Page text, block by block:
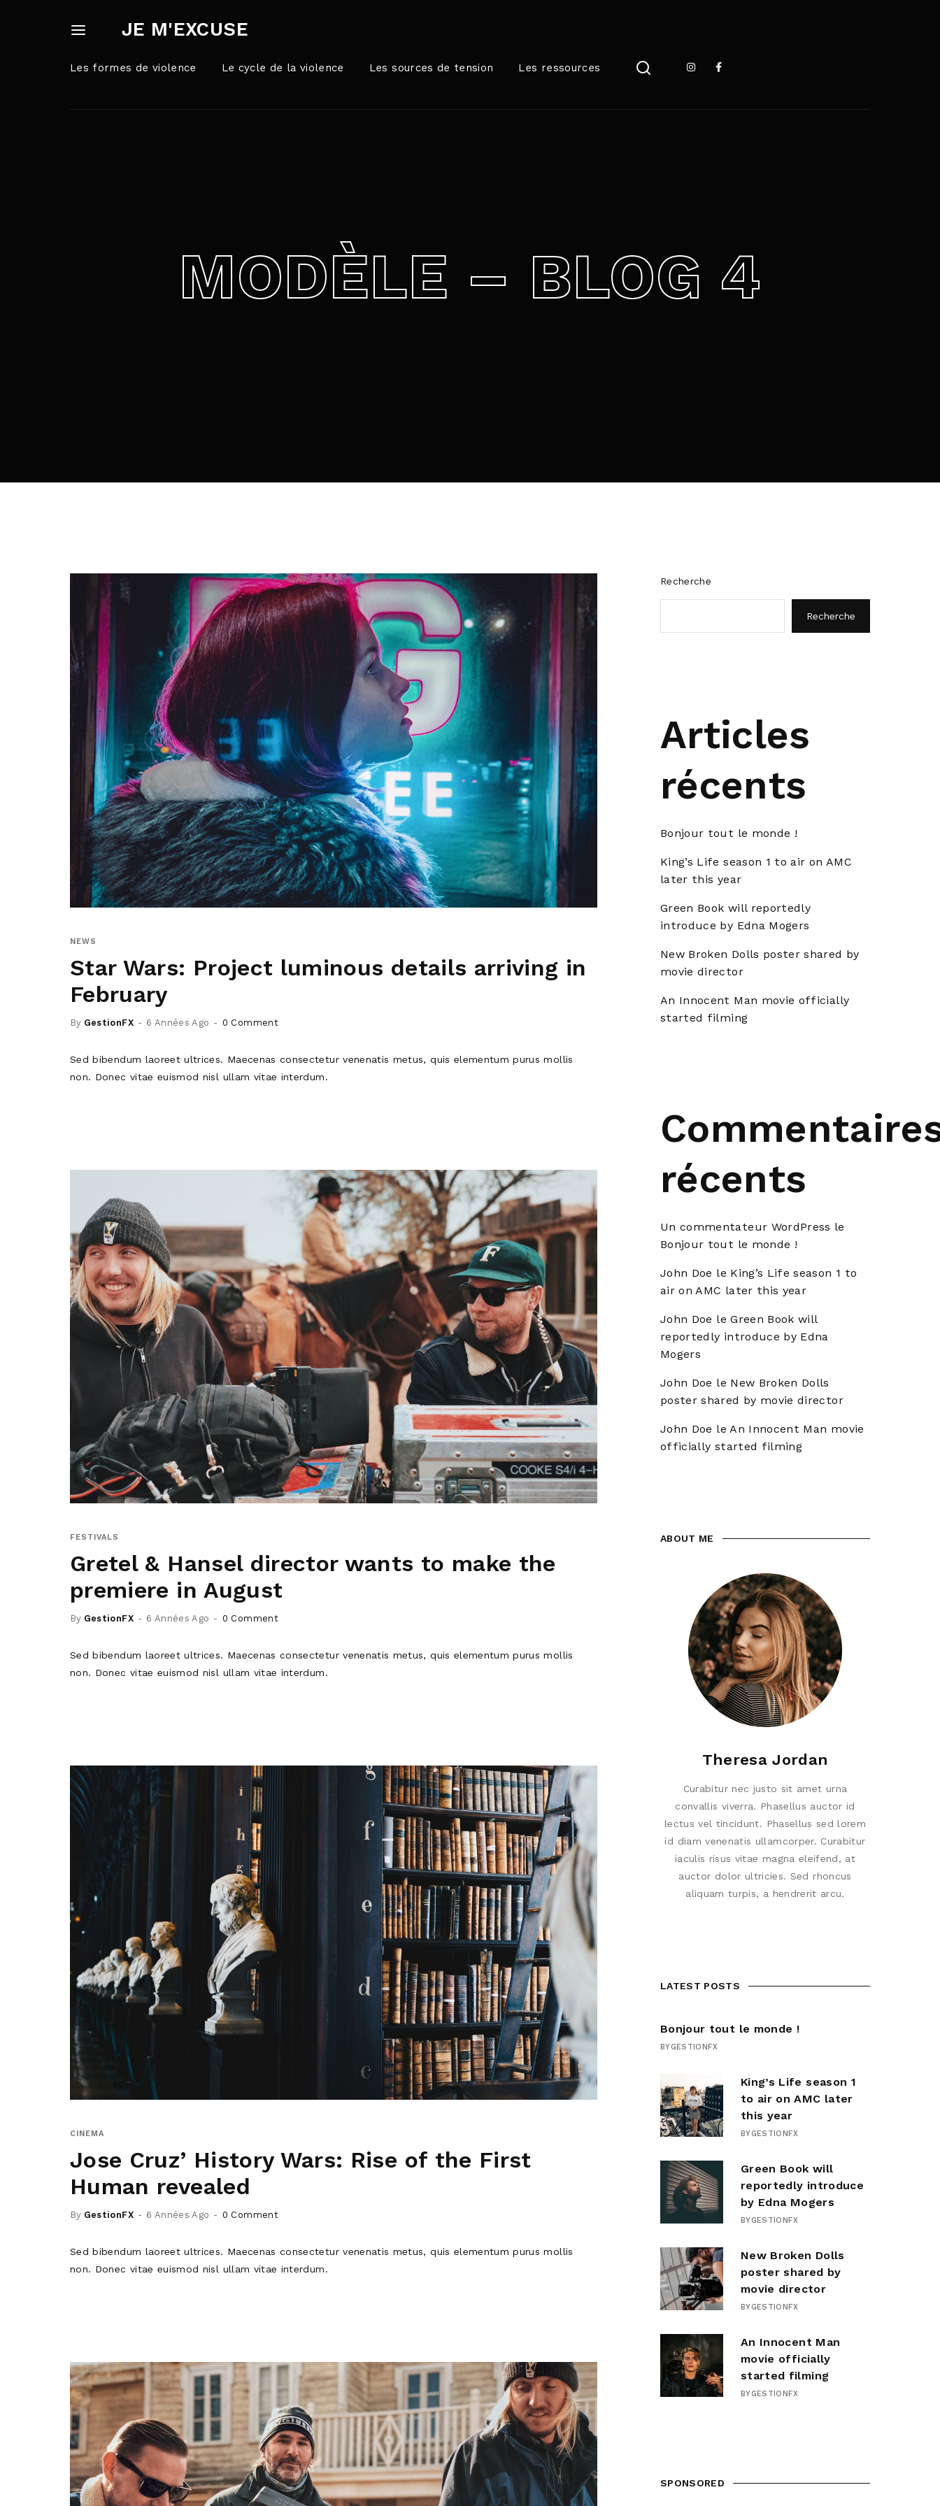
JE M'EXCUSE
Les formes de violence Le cycle de la violence Les sources de tension Les ressources
MODÈLE – BLOG 4
NEWS
Star Wars: Project luminous details arriving in
February
By GestionFX 6 Années Ago 0 Comment
Sed bibendum laoreet ultrices. Maecenas consectetur venenatis metus, quis elementum purus mollis
non. Donec vitae euismod nisl ullam vitae interdum.
FESTIVALS
Gretel & Hansel director wants to make the
premiere in August
By GestionFX 6 Années Ago 0 Comment
Sed bibendum laoreet ultrices. Maecenas consectetur venenatis metus, quis elementum purus mollis
non. Donec vitae euismod nisl ullam vitae interdum.
CINEMA
Jose Cruz’ History Wars: Rise of the First
Human revealed
By GestionFX 6 Années Ago 0 Comment
Sed bibendum laoreet ultrices. Maecenas consectetur venenatis metus, quis elementum purus mollis
non. Donec vitae euismod nisl ullam vitae interdum.
Recherche
Recherche
Articles
récents
Bonjour tout le monde !
King’s Life season 1 to air on AMC
later this year
Green Book will reportedly
introduce by Edna Mogers
New Broken Dolls poster shared by
movie director
An Innocent Man movie officially
started filming
récents
Un commentateur WordPress le
Bonjour tout le monde !
John Doe le King’s Life season 1 to
air on AMC later this year
John Doe leGreen Book will
reportedly introduce by Edna
Mogers
John Doe le New Broken Dolls
poster shared by movie director
John Doe leAn Innocent Man movie
officially started filming
ABOUT ME
Theresa Jordan
Curabitur nec justo sit amet urna
convallis viverra. Phasellus auctor id
lectus vel tincidunt. Phasellus sed lorem
id diam venenatis ullamcorper. Curabitur
iaculis risus vitae magna eleifend, at
auctor dolor ultricies. Sed rhoncus
aliquam turpis, a hendrerit arcu.
LATEST POSTS
Bonjour tout le monde !
BYGESTIONFX
King’s Life season 1
to air on AMC later
this year
BYGESTIONFX
Green Book will
reportedly introduce
by Edna Mogers
BYGESTIONFX
New Broken Dolls
poster shared by
movie director
BYGESTIONFX
An Innocent Man
movie officially
started filming
BYGESTIONFX
SPONSORED
Login Register